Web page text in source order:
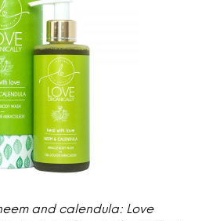
and calendula: Love